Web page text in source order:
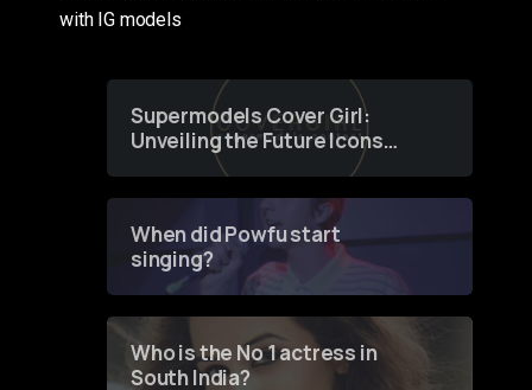
with IG models
Supermodels Cover Girl:
Unveiling the Future Icons
of Fashion through a
When did Powfu start
singing?
Who is the No 1 actress in
South India?